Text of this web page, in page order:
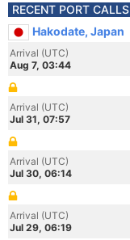
RECENT PORT CALLS
Hakodate, Japan
Arrival (UTC)
Aug 7, 03:44
Arrival (UTC)
Jul 31, 07:57
Arrival (UTC)
Jul 30, 06:14
Arrival (UTC)
Jul 29, 06:19